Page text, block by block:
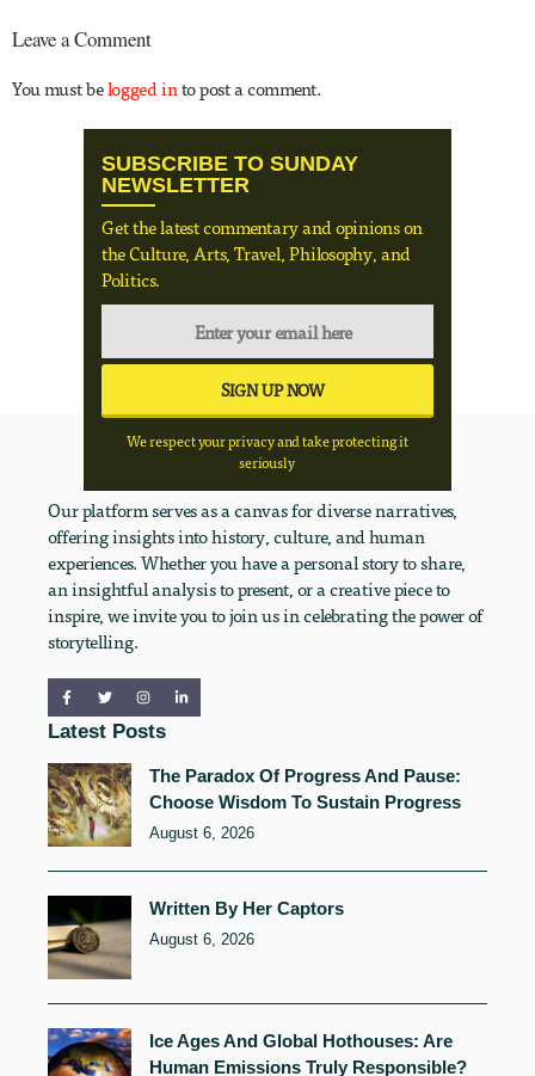
Leave a Comment
You must belogged in to post a comment.
SUBSCRIBE TO SUNDAY
NEWSLETTER
Get the latest commentary and opinions on
the Culture, Arts, Travel, Philosophy, and
Politics.
We respect your privacy and take protecting it
seriously
Our platform serves as a canvas for diverse narratives,
offering insights into history, culture, and human
experiences. Whether you have a personal story to share,
an insightful analysis to present, or a creative piece to
inspire, we invite you to join us in celebrating the power of
storytelling.
Latest Posts
The Paradox Of Progress And Pause:
Choose Wisdom To Sustain Progress
August 6, 2026
Written By Her Captors
August 6, 2026
Ice Ages And Global Hothouses: Are
Human Emissions Truly Responsible?